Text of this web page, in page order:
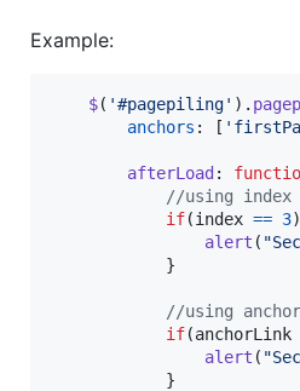
Example:
$( '#pagepiling' ) .
anchors : [
afterLoad :
//using index
if(index == 3)
alert (
}
//using
if(anchorLink
alert (
}